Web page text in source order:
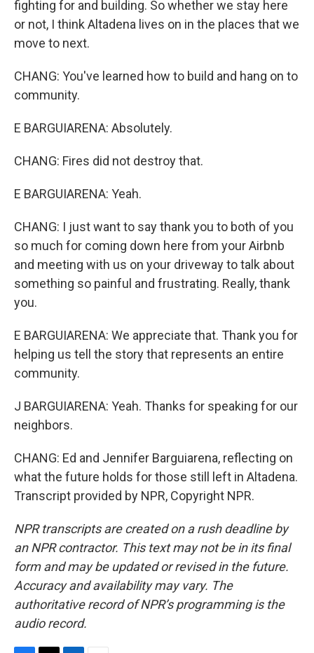
fighting for and building. So whether we stay here
or not, I think Altadena lives on in the places that we
move to next.
CHANG: You've learned how to build and hang on to
community.
E BARGUIARENA: Absolutely.
CHANG: Fires did not destroy that.
E BARGUIARENA: Yeah.
CHANG: I just want to say thank you to both of you
so much for coming down here from your Airbnb
and meeting with us on your driveway to talk about
something so painful and frustrating. Really, thank
you.
E BARGUIARENA: We appreciate that. Thank you for
helping us tell the story that represents an entire
community.
J BARGUIARENA: Yeah. Thanks for speaking for our
neighbors.
CHANG: Ed and Jennifer Barguiarena, reflecting on
what the future holds for those still left in Altadena.
Transcript provided by NPR, Copyright NPR.
NPR transcripts are created on a rush deadline by
an NPR contractor. This text may not be in its final
form and may be updated or revised in the future.
Accuracy and availability may vary. The
authoritative record of NPR’s programming is the
audio record.